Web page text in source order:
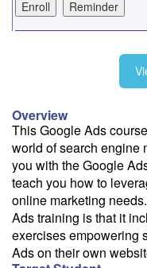
11/23
Fee: $395
Savings options:
Overview
This Google Ads
world of search engine
you with the Google
teach you how to
online marketing
Ads training is that it
exercises empowering
Ads on their own